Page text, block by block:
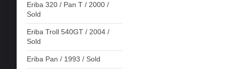
Eriba 320 / Pan T / 2000 /
Sold
Eriba Troll 540GT / 2004 /
Sold
Eriba Pan / 1993 / Sold